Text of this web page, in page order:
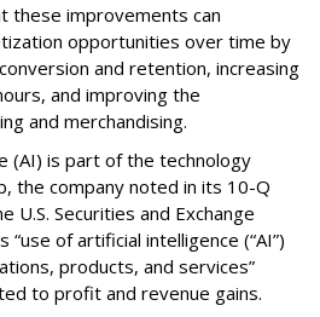
these improvements can
opportunities over time by
and retention, increasing
and improving the
and merchandising.
(AI) is part of the technology
the company noted in its 10-Q
U.S. Securities and Exchange
“use of artificial intelligence (“AI”)
products, and services”
to profit and revenue gains.